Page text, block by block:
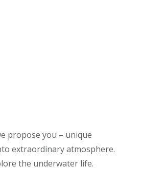
propose you – unique
extraordinary atmosphere.
the underwater life.